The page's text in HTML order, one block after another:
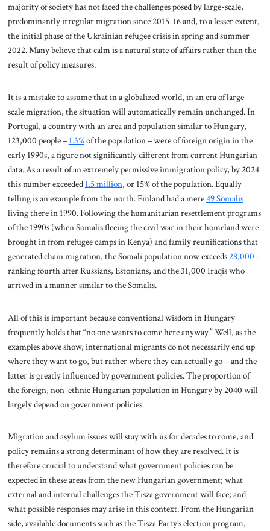
majority of society has not faced the challenges posed by large-scale,
predominantly irregular migration since 2015-16 and, to a lesser extent,
the initial phase of the Ukrainian refugee crisis in spring and summer
2022. Many believe that calm is a natural state of affairs rather than the
result of policy measures.
It is a mistake to assume that in a globalized world, in an era of large-
scale migration, the situation will automatically remain unchanged. In
Portugal, a country with an area and population similar to Hungary,
123,000 people – 1.3%of the population – were of foreign origin in the
early 1990s, a figure not significantly different from current Hungarian
data. As a result of an extremely permissive immigration policy, by 2024
this number exceeded 1.5 million, or 15% of the population. Equally
telling is an example from the north. Finland had a mere49 Somalis
living there in 1990. Following the humanitarian resettlement programs
of the 1990s (when Somalis fleeing the civil war in their homeland were
brought in from refugee camps in Kenya) and family reunifications that
generated chain migration, the Somali population now exceeds28,000 –
ranking fourth after Russians, Estonians, and the 31,000 Iraqis who
arrived in a manner similar to the Somalis.
All of this is important because conventional wisdom in Hungary
frequently holds that “no one wants to come here anyway.” Well, as the
examples above show, international migrants do not necessarily end up
where they want to go, but rather where they can actually go—and the
latter is greatly influenced by government policies. The proportion of
the foreign, non-ethnic Hungarian population in Hungary by 2040 will
largely depend on government policies.
Migration and asylum issues will stay with us for decades to come, and
policy remains a strong determinant of how they are resolved. It is
therefore crucial to understand what government policies can be
expected in these areas from the new Hungarian government; what
external and internal challenges the Tisza government will face; and
what possible responses may arise in this context. From the Hungarian
side, available documents such as the Tisza Party’s election program,